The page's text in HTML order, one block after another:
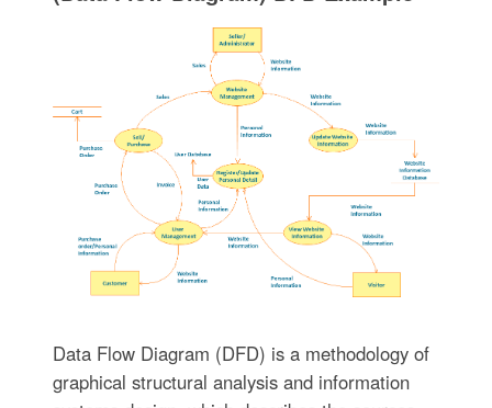
Data Flow Diagram (DFD) is a methodology of
graphical structural analysis and information